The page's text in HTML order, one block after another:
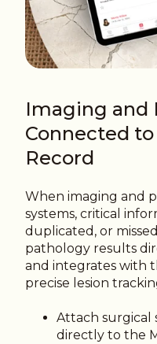
Imaging and
Connected
Record
When imaging and
systems, critical
duplicated, or
pathology results
and integrates with
precise lesion
Attach surgical
directly to the